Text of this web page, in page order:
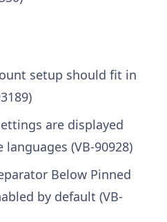
setup should fit in
are displayed
(VB-90928)
Below Pinned
by default (VB-